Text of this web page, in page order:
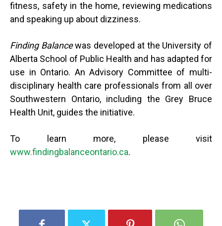
fitness, safety in the home, reviewing medications
and speaking up about dizziness.
Finding Balancewas developed at the University of
Alberta School of Public Health and has adapted for
use in Ontario. An Advisory Committee of multi-
disciplinary health care professionals from all over
Southwestern Ontario, including the Grey Bruce
Health Unit, guides the initiative.
To learn more, please visit
www.findingbalanceontario.ca.